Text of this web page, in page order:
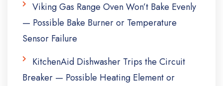
Viking Gas Range Oven Won’t Bake Evenly
— Possible Bake Burner or Temperature
Sensor Failure
KitchenAid Dishwasher Trips the Circuit
Breaker — Possible Heating Element or